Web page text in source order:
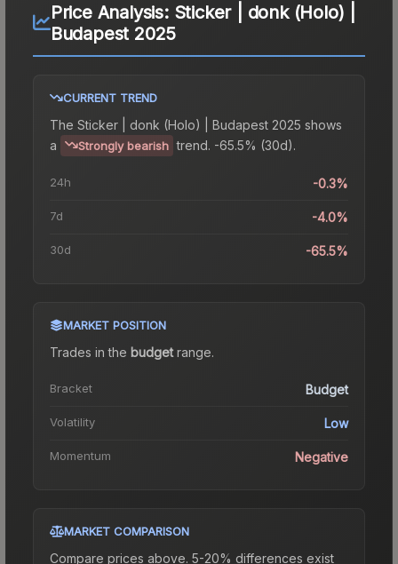
Price Analysis: Sticker | donk (Holo) |
Budapest 2025
CURRENT TREND
The Sticker | donk (Holo) | Budapest 2025 shows
a
Strongly bearish trend. -65.5% (30d).
24h -0.3%
7d -4.0%
30d -65.5%
MARKET POSITION
Trades in the budgetrange.
Bracket Budget
Volatility Low
Momentum Negative
MARKET COMPARISON
Compare prices above. 5-20% differences exist